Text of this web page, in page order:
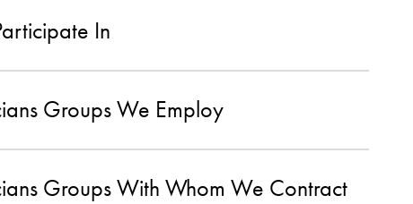
In
Groups We Employ
Groups With Whom We Contract